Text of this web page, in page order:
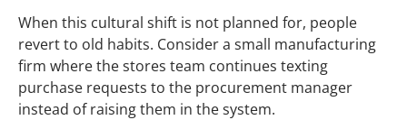
When this cultural shift is not planned for, people
revert to old habits. Consider a small manufacturing
firm where the stores team continues texting
purchase requests to the procurement manager
instead of raising them in the system.